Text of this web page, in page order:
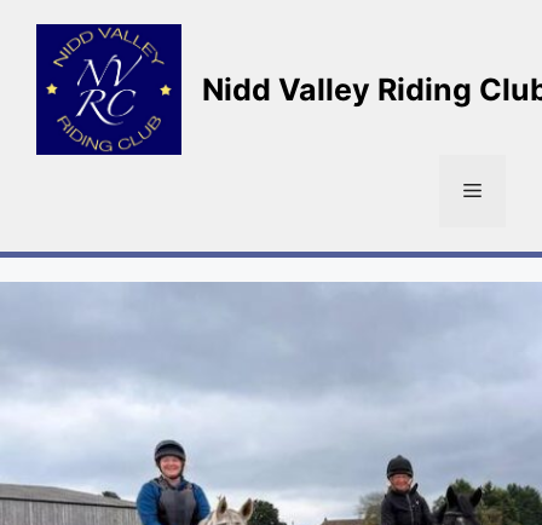
content
Nidd Valley Riding
Menu